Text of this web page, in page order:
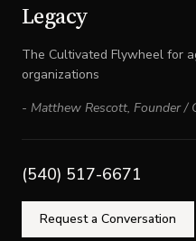
Legacy
The Cultivated Flywheel for
organizations
- Matthew Rescott, Founder /
(540) 517-6671
Request a Conversation